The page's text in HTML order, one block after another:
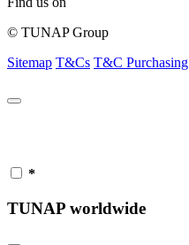
© TUNAP Group
Sitemap T&Cs T&C Purchasing
*
TUNAP worldwide